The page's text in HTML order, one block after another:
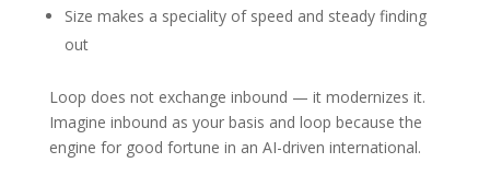
Size makes a speciality of speed and steady finding
out
Loop does not exchange inbound — it modernizes it.
Imagine inbound as your basis and loop because the
engine for good fortune in an AI-driven international.